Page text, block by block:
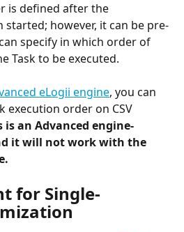
is defined after the
however, it can be pre-
specify in which order of
Task to be executed.
eLogii engine, you can
execution order on CSV
is an Advanced engine-
it will not work with the
for Single-